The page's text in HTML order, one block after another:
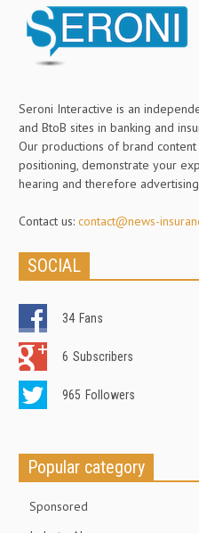
Seroni Interactive is an
and BtoB sites in banking and
Our productions of brand
positioning, demonstrate your
hearing and therefore
Contact us: contact@news-
SOCIAL
34 Fans
6 Subscribers
965 Followers
Popular category
Sponsored